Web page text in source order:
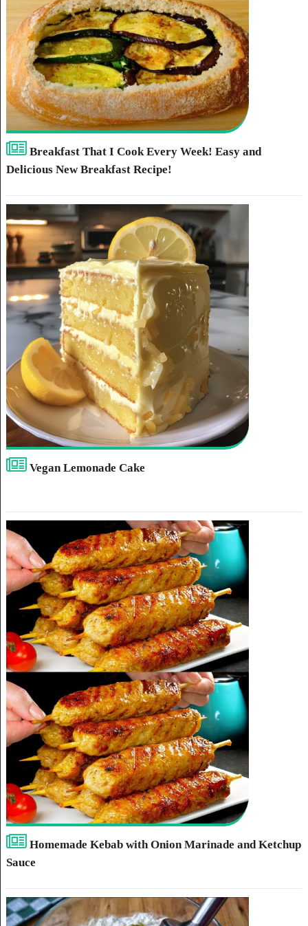
Breakfast That I Cook Every Week! Easy and
Delicious New Breakfast Recipe!
Vegan Lemonade Cake
Homemade Kebab with Onion Marinade and Ketchup
Sauce